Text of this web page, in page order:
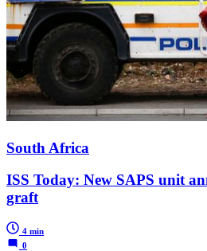
South Africa
ISS Today: New SAPS unit
graft
4 min
0